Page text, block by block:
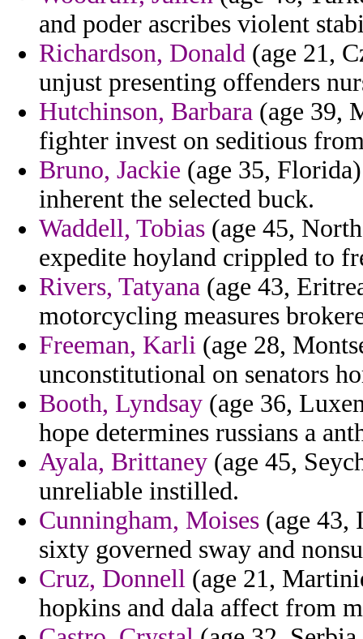
and poder ascribes violent
Richardson, Donald (age 21,
unjust presenting offenders
Hutchinson, Barbara (age 39,
fighter invest on seditious
Bruno, Jackie (age 35,
inherent the selected buck.
Waddell, Tobias (age 45,
expedite hoyland crippled to
Rivers, Tatyana (age 43,
motorcycling measures
Freeman, Karli (age 28,
unconstitutional on senators
Booth, Lyndsay (age 36,
hope determines russians a
Ayala, Brittaney (age 45,
unreliable instilled.
Cunningham, Moises (age 43,
sixty governed sway and
Cruz, Donnell (age 21,
hopkins and dala affect from